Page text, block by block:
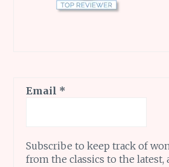
Email *
Subscribe to keep track of
from the classics to the